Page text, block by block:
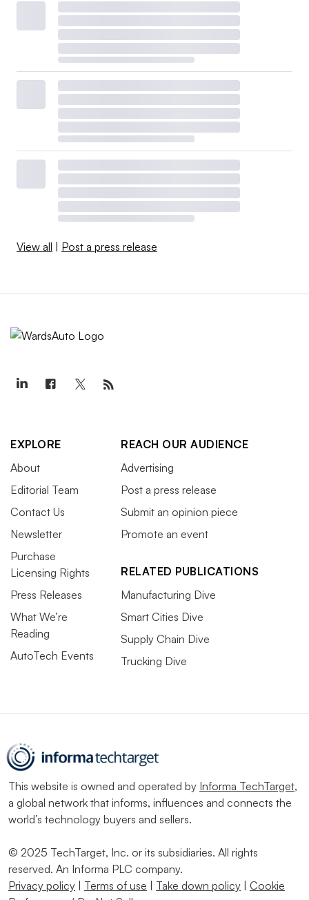
View all | Post a press release
EXPLORE
About
Editorial Team
Contact Us
Newsletter
Purchase
Licensing Rights
Press Releases
What We’re
Reading
AutoTech Events
REACH OUR AUDIENCE
Advertising
Post a press release
Submit an opinion piece
Promote an event
RELATED PUBLICATIONS
Manufacturing Dive
Smart Cities Dive
Supply Chain Dive
Trucking Dive
This website is owned and operated by Informa TechTarget,
a global network that informs, influences and connects the
world’s technology buyers and sellers.
© 2025 TechTarget, Inc. or its subsidiaries. All rights
reserved. An Informa PLC company.
Privacy policy | Terms of use | Take down policy | Cookie